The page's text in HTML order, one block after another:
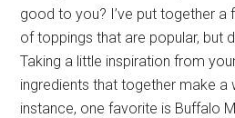
good to you? I’ve put together
of toppings that are popular, but
Taking a little inspiration from
ingredients that together make a
instance, one favorite is Buffalo